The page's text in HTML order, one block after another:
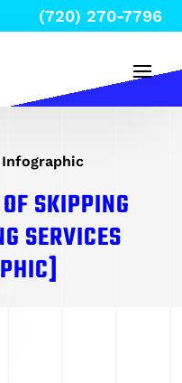
(720) 270-7796
Infographic
SKIPPING
SERVICES